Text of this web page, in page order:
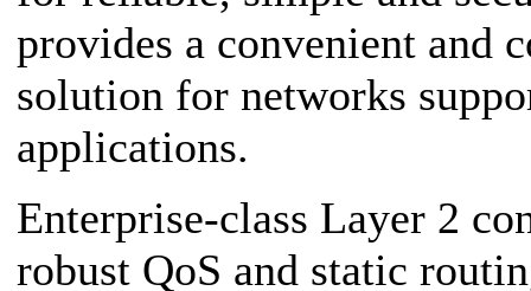
provides a convenient and
solution for networks
applications.
Enterprise-class Layer 2
robust QoS and static